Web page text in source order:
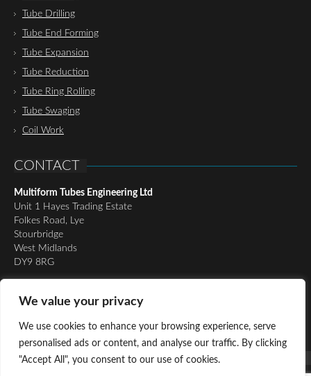
We value your privacy
We use cookies to enhance your browsing experience, serve
personalised ads or content, and analyse our traffic. By clicking
"Accept All", you consent to our use of cookies.
Tube Drilling
Tube End Forming
Tube Expansion
Tube Reduction
Tube Ring Rolling
Tube Swaging
Coil Work
CONTACT
Multiform Tubes Engineering Ltd
Unit 1 Hayes Trading Estate
Folkes Road, Lye
Stourbridge
West Midlands
DY9 8RG
Tel: 01384 898510
richard@multiformtubesltd.co.uk
Email:anthony@multiformtubesltd.co.uk